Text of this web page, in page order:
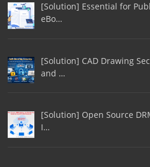
[Solution] Essential for
eBo…
[Solution] CAD Drawing
and …
[Solution] Open Source
I…